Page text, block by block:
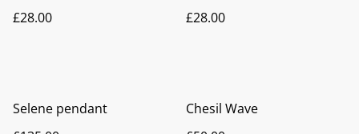
£28.00
£28.00
Selene pendant
Chesil Wave